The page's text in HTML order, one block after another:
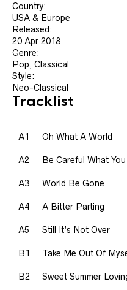
Country:
USA & Europe
Released:
20 Apr 2018
Genre:
Pop, Classical
Style:
Neo-Classical
Tracklist
A1 Oh What A World
A2 Be Careful What
A3 World Be Gone
A4 A Bitter Parting
A5 Still It’s Not Over
B1 Take Me Out Of
B2 Sweet Summer